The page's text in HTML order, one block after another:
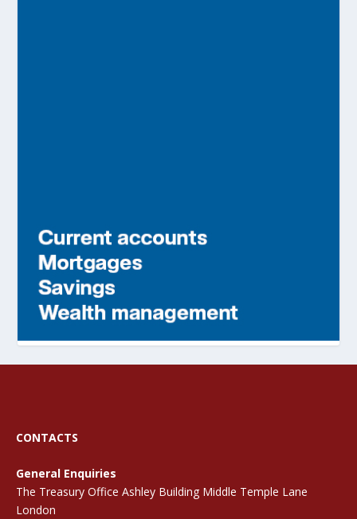
CONTACTS
General Enquiries
The Treasury Office Ashley Building Middle Temple Lane
London